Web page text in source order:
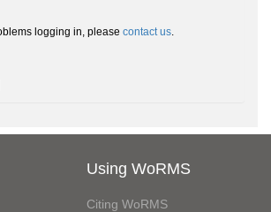
logging in, please contact us.
Using WoRMS
Citing WoRMS